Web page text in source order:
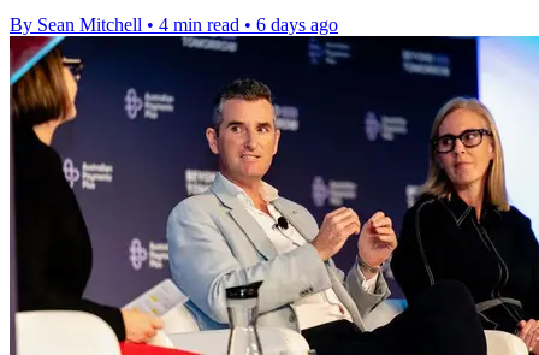
By Sean Mitchell • 4 min read • 6 days ago